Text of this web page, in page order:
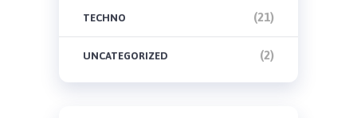
TECHNO (21)
UNCATEGORIZED (2)